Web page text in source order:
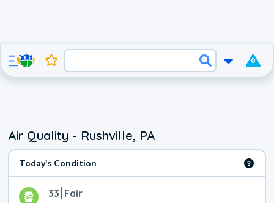
0
Air Quality - Rushville, PA
Today's Condition
33 Fair